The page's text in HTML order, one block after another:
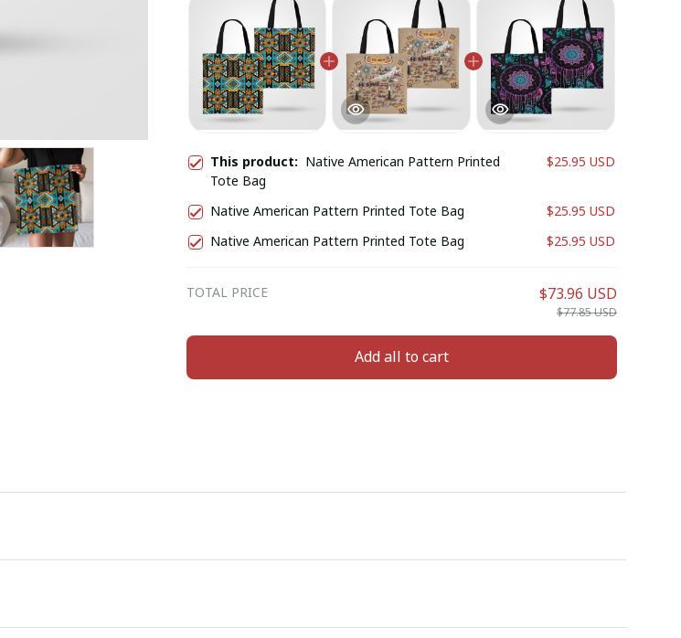
This product: Native American Pattern Printed
Tote Bag
$25.95 USD
Native American Pattern Printed Tote Bag
$25.95 USD
Native American Pattern Printed Tote Bag
$25.95 USD
TOTAL PRICE $73.96 USD
$77.85 USD
Add all to cart